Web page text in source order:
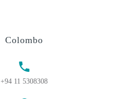
Colombo
+94 11 5308308